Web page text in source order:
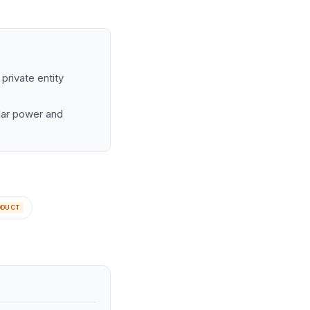
entity
power and